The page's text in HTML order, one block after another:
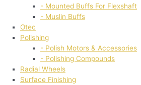
- Mounted Buffs For Flexshaft
- Muslin Buffs
Otec
Polishing
- Polish Motors & Accessories
- Polishing Compounds
Radial Wheels
Surface Finishing